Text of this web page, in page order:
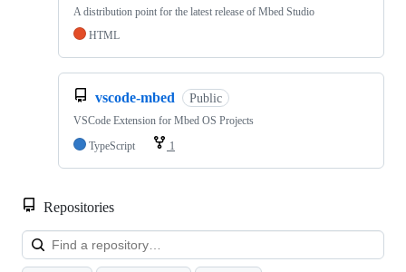
A distribution point for the latest release of Mbed Studio
HTML
vscode-mbed Public
VSCode Extension for Mbed OS Projects
TypeScript
1
Repositories